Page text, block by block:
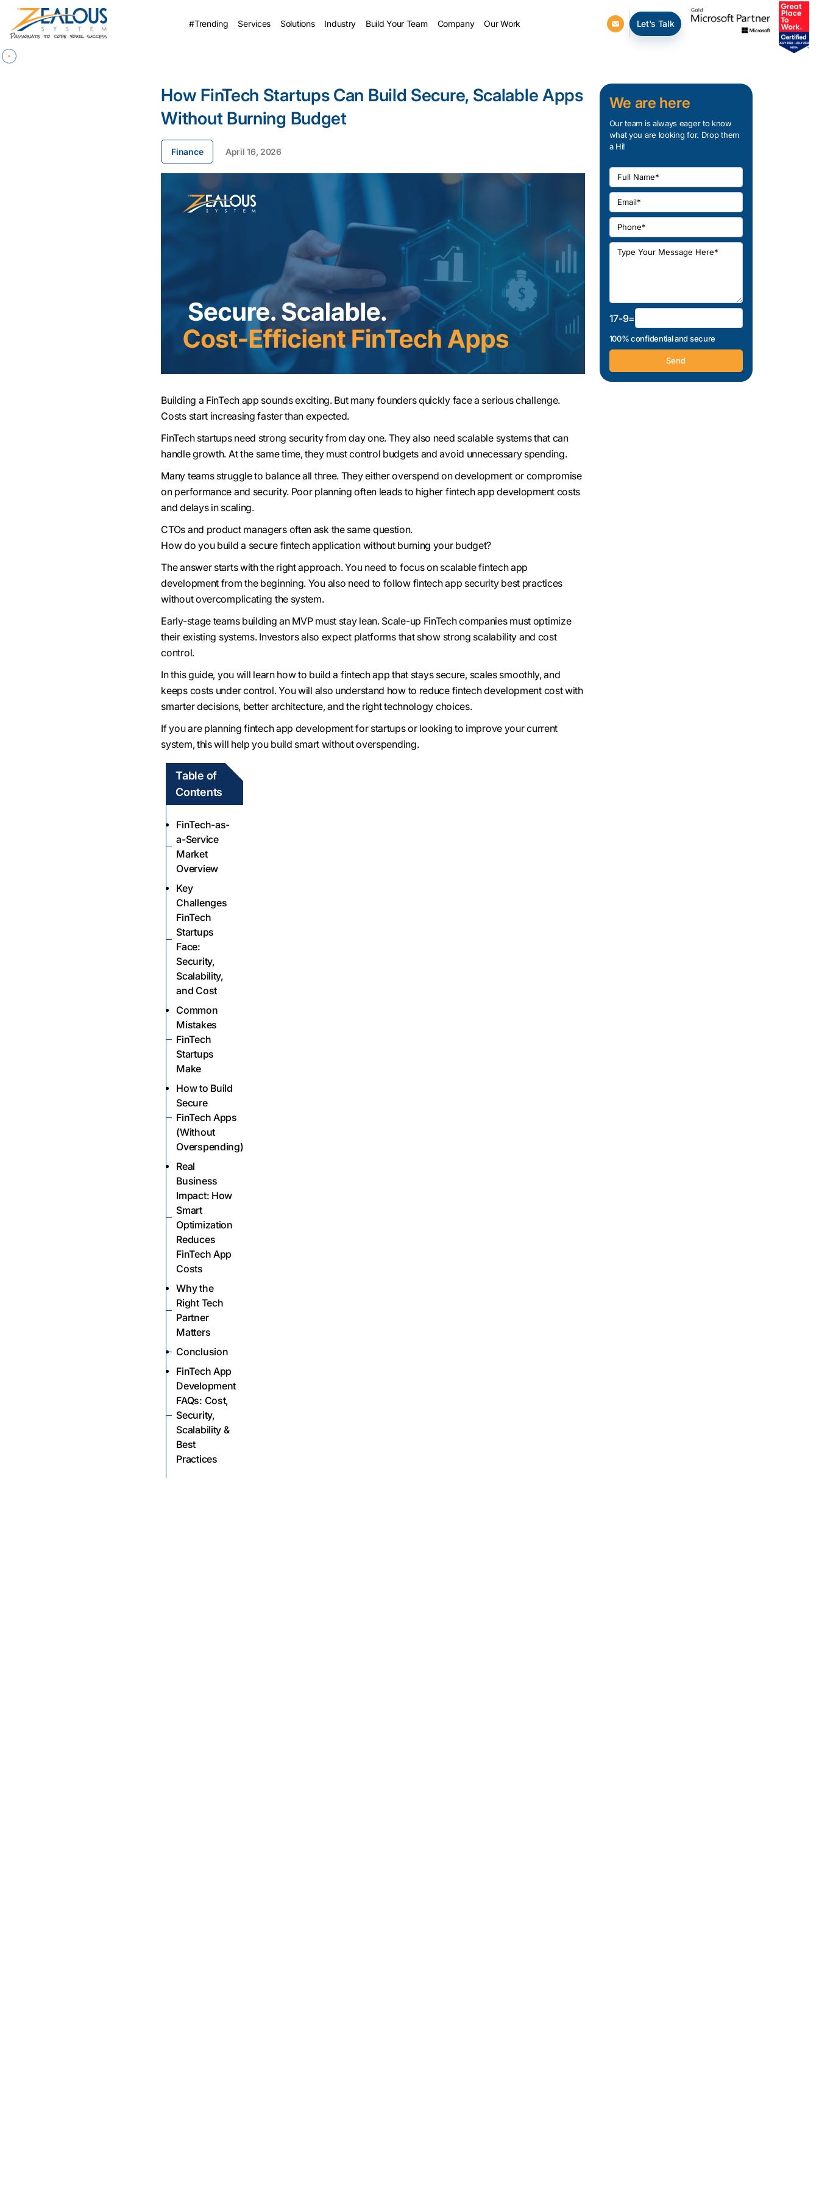
#Trending Services Solutions Industry Build Your Team Company Our Work Let's Talk
How FinTech Startups Can Build Secure, Scalable Apps
Without Burning Budget
Finance April 16, 2026
Building a FinTech app sounds exciting. But many founders quickly face a serious challenge.
Costs start increasing faster than expected.
FinTech startups need strong security from day one. They also need scalable systems that can
handle growth. At the same time, they must control budgets and avoid unnecessary spending.
Many teams struggle to balance all three. They either overspend on development or compromise
on performance and security. Poor planning often leads to higher fintech app development costs
and delays in scaling.
CTOs and product managers often ask the same question.
How do you build a secure fintech application without burning your budget?
The answer starts with the right approach. You need to focus on scalable fintech app
development from the beginning. You also need to follow fintech app security best practices
without overcomplicating the system.
Early-stage teams building an MVP must stay lean. Scale-up FinTech companies must optimize
their existing systems. Investors also expect platforms that show strong scalability and cost
control.
In this guide, you will learn how to build a fintech app that stays secure, scales smoothly, and
keeps costs under control. You will also understand how to reduce fintech development cost with
smarter decisions, better architecture, and the right technology choices.
If you are planning fintech app development for startups or looking to improve your current
system, this will help you build smart without overspending.
Table of
Contents
FinTech-as-
a-Service
Market
Overview
Key
Challenges
FinTech
Startups
Face:
Security,
Scalability,
and Cost
Common
Mistakes
FinTech
Startups
Make
How to Build
Secure
FinTech Apps
(Without
Overspending)
Real
Business
Impact: How
Smart
Optimization
Reduces
FinTech App
Costs
Why the
Right Tech
Partner
Matters
Conclusion
FinTech App
Development
FAQs: Cost,
Security,
Scalability &
Best
Practices
We are here
Our team is always eager to know
what you are looking for. Drop them
a Hi!
17-9=
100% confidential and secure